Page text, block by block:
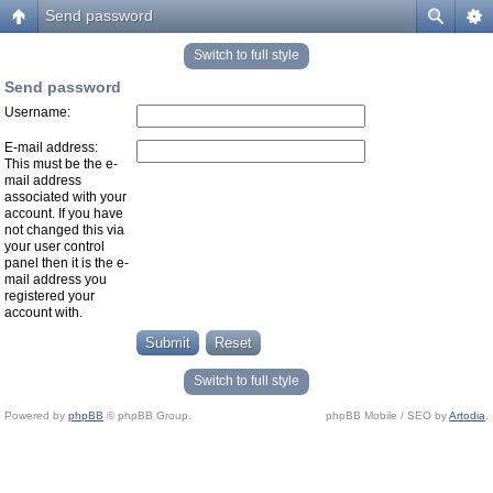
Send password
Switch to full style
Send password
Username:
E-mail address:
This must be the e-
mail address
associated with your
account. If you have
not changed this via
your user control
panel then it is the e-
mail address you
registered your
account with.
Switch to full style
Powered by phpBB © phpBB Group. phpBB Mobile / SEO byArtodia